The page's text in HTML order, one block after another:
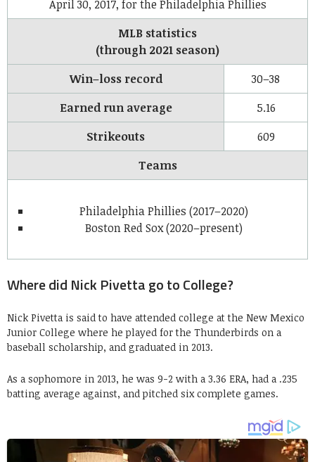
April 30, 2017, for the Philadelphia Phillies
MLB statistics
(through 2021 season)
Win–loss record
30–38
Earned run average
5.16
Strikeouts
609
Teams
Philadelphia Phillies (2017–2020)
Boston Red Sox (2020–present)
Where did Nick Pivetta go to College?
Nick Pivetta is said to have attended college at the New Mexico
Junior College where he played for the Thunderbirds on a
baseball scholarship, and graduated in 2013.
As a sophomore in 2013, he was 9-2 with a 3.36 ERA, had a .235
batting average against, and pitched six complete games.